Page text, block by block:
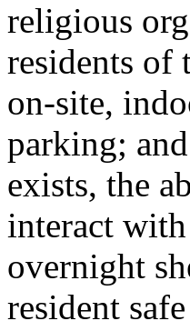
religious
residents of
on-site,
parking;
exists, the
interact
overnight
resident